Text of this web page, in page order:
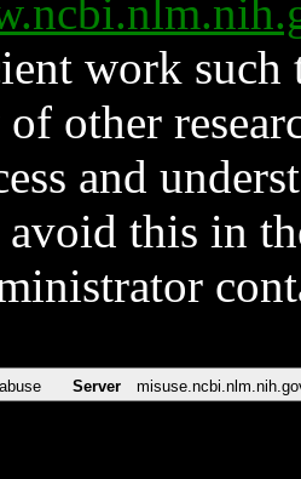
work such
other
and
this in
Server